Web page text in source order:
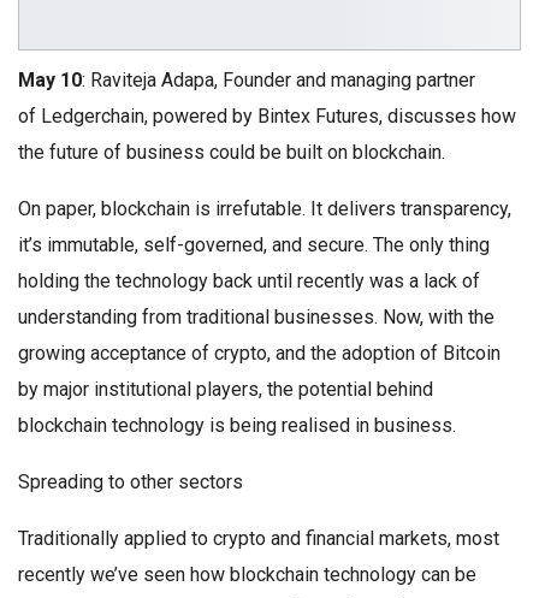
May 10: Raviteja Adapa, Founder and managing partner
of Ledgerchain, powered by Bintex Futures, discusses how
the future of business could be built on blockchain.
On paper, blockchain is irrefutable. It delivers transparency,
it’s immutable, self-governed, and secure. The only thing
holding the technology back until recently was a lack of
understanding from traditional businesses. Now, with the
growing acceptance of crypto, and the adoption of Bitcoin
by major institutional players, the potential behind
blockchain technology is being realised in business.
Spreading to other sectors
Traditionally applied to crypto and financial markets, most
recently we’ve seen how blockchain technology can be